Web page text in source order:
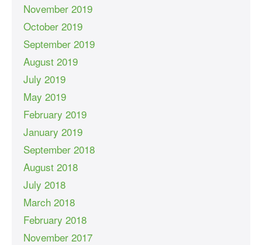
November 2019
October 2019
September 2019
August 2019
July 2019
May 2019
February 2019
January 2019
September 2018
August 2018
July 2018
March 2018
February 2018
November 2017